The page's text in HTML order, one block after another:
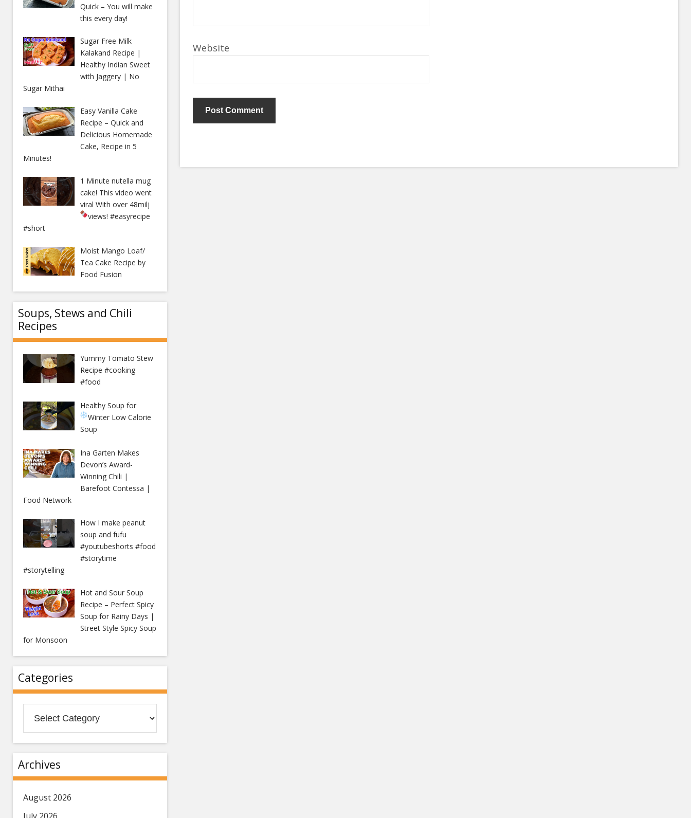
Website
Quick – You will make
this every day!
Sugar Free Milk
Kalakand Recipe |
Healthy Indian Sweet
with Jaggery | No
Sugar Mithai
Easy Vanilla Cake
Recipe – Quick and
Delicious Homemade
Cake, Recipe in 5
Minutes!
1 Minute nutella mug
cake! This video went
viral With over 48milj
views! #easyrecipe
#short
Moist Mango Loaf/
Tea Cake Recipe by
Food Fusion
Soups, Stews and Chili
Recipes
Yummy Tomato Stew
Recipe #cooking
#food
Healthy Soup for
Winter Low Calorie
Soup
Ina Garten Makes
Devon’s Award-
Winning Chili |
Barefoot Contessa |
Food Network
How I make peanut
soup and fufu
#youtubeshorts #food
#storytime
#storytelling
Hot and Sour Soup
Recipe – Perfect Spicy
Soup for Rainy Days |
Street Style Spicy Soup
for Monsoon
Categories
Archives
August 2026
July 2026